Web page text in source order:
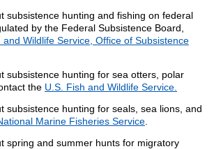
subsistence hunting and fishing on federal
by the Federal Subsistence Board,
and Wildlife Service, Office of Subsistence
subsistence hunting for sea otters, polar
the U.S. Fish and Wildlife Service.
subsistence hunting for seals, sea lions, and
Marine Fisheries Service
spring and summer hunts for migratory